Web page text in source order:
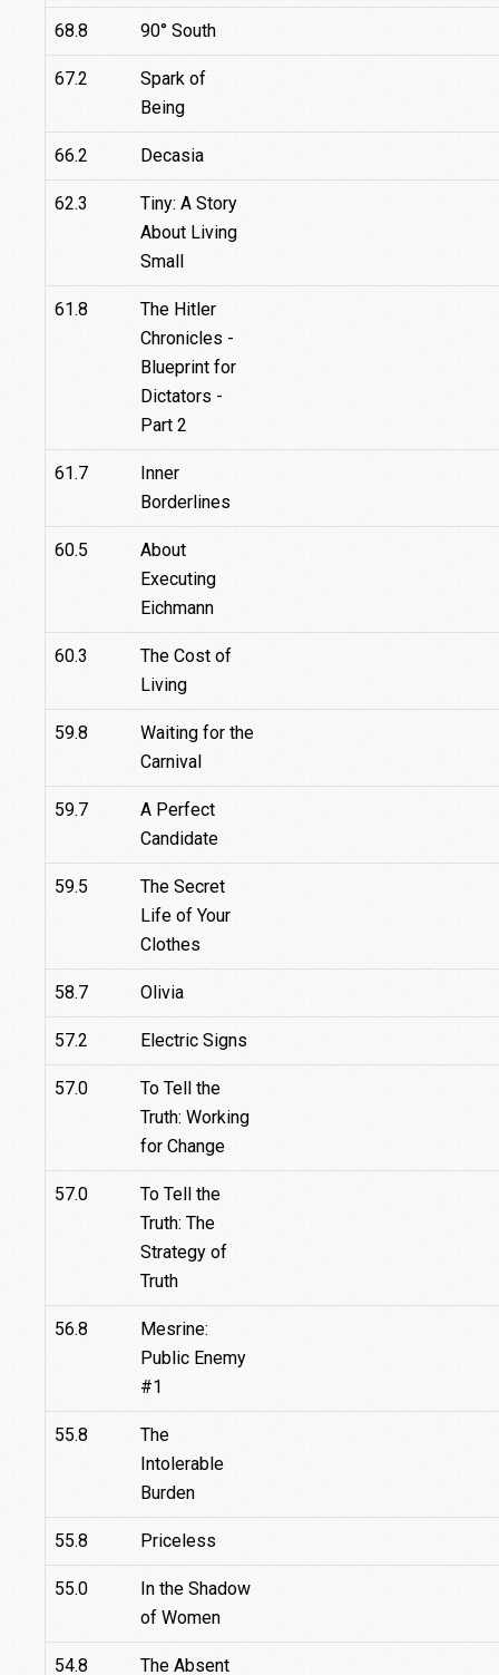
68.8 90° South
67.2
Spark of
Being
66.2 Decasia
62.3
Tiny: A Story
About Living
Small
61.8
The Hitler
Chronicles -
Blueprint for
Dictators -
Part 2
61.7
Inner
Borderlines
60.5
About
Executing
Eichmann
60.3
The Cost of
Living
59.8
Waiting for the
Carnival
59.7
A Perfect
Candidate
59.5
The Secret
Life of Your
Clothes
58.7 Olivia
57.2 Electric Signs
57.0
To Tell the
Truth: Working
for Change
57.0
To Tell the
Truth: The
Strategy of
Truth
56.8
Mesrine:
Public Enemy
#1
55.8
The
Intolerable
Burden
55.8 Priceless
55.0
In the Shadow
of Women
54.8 The Absent